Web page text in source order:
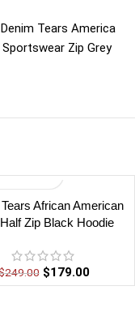
Denim Tears America
Zip Grey
African American
Zip Black Hoodie
249.00 $179.00